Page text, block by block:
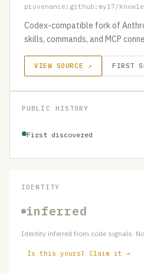
provenance:github:myl7/
Codex-compatible fork of
skills, commands, and MCP
VIEW SOURCE ↗ FIRST
PUBLIC HISTORY
First discovered
IDENTITY
inferred
Identity inferred from code signals. No
Is this yours? Claim it →